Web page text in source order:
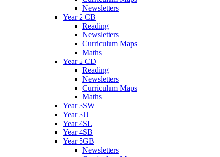
Newsletters
Year 2 CB
Reading
Newsletters
Curriculum Maps
Maths
Year 2 CD
Reading
Newsletters
Curriculum Maps
Maths
Year 3SW
Year 3JJ
Year 4SL
Year 4SB
Year 5GB
Newsletters